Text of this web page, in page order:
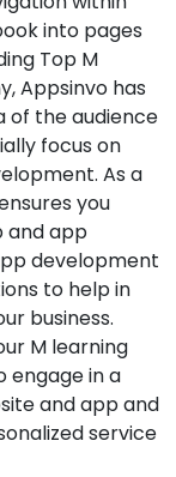
into pages
Top M
Appsinvo has
of the audience
focus on
As a
you
and app
development
to help in
business.
M learning
engage in a
and app and
service